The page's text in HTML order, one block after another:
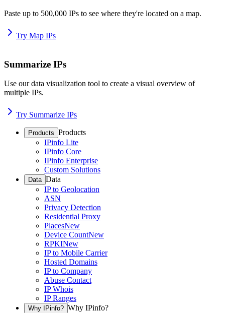
Paste up to 500,000 IPs to see where they're located on a map.
Try Map IPs
Summarize IPs
Use our data visualization tool to create a visual overview of
multiple IPs.
Try Summarize IPs
Products Products
IPinfo Lite
IPinfo Core
IPinfo Enterprise
Custom Solutions
Data Data
IP to Geolocation
ASN
Privacy Detection
Residential Proxy
PlacesNew
Device CountNew
RPKINew
IP to Mobile Carrier
Hosted Domains
IP to Company
Abuse Contact
IP Whois
IP Ranges
Why IPinfo? Why IPinfo?